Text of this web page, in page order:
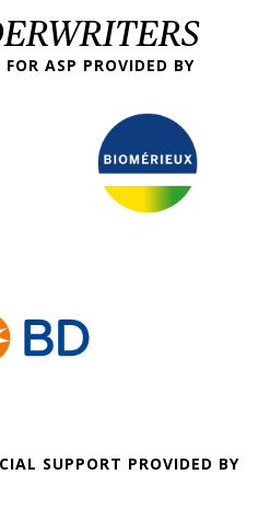
ASP PROVIDED BY
SUPPORT PROVIDED BY